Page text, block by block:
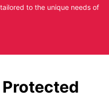
to the unique needs of
Protected